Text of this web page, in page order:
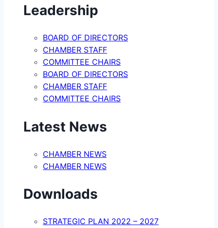
Leadership
BOARD OF DIRECTORS
CHAMBER STAFF
COMMITTEE CHAIRS
BOARD OF DIRECTORS
CHAMBER STAFF
COMMITTEE CHAIRS
Latest News
CHAMBER NEWS
CHAMBER NEWS
Downloads
STRATEGIC PLAN 2022 – 2027